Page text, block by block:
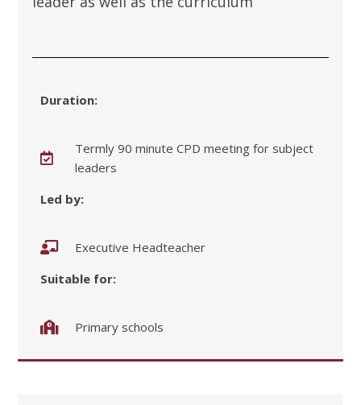
Duration:
Termly 90 minute CPD meeting for subject
leaders
Led by:
Executive Headteacher
Suitable for:
Primary schools